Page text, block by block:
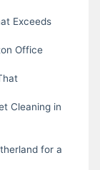
Exceeds
Office
Cleaning in
for a